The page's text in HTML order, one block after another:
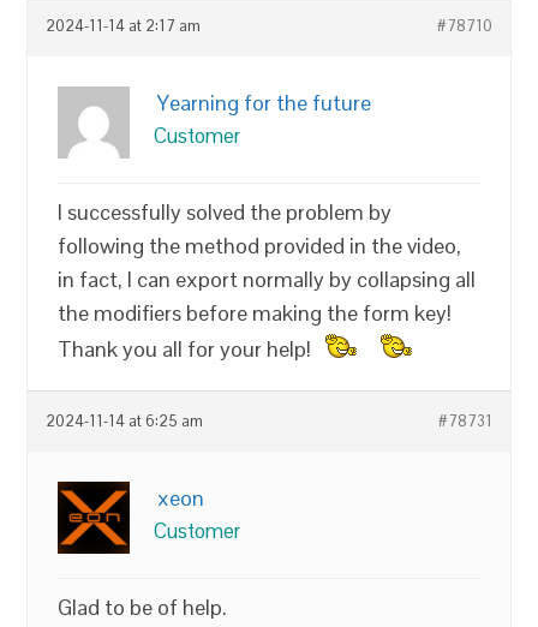
2024-11-14 at 2:17 am #78710
Yearning for the future
Customer
I successfully solved the problem by
following the method provided in the video,
in fact, I can export normally by collapsing all
the modifiers before making the form key!
Thank you all for your help!
2024-11-14 at 6:25 am #78731
xeon
Customer
Glad to be of help.